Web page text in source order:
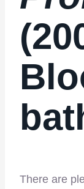
There are